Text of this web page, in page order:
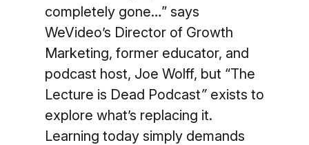
completely gone…” says
WeVideo’s Director of Growth
Marketing, former educator, and
podcast host, Joe Wolff, but “The
Lecture is Dead Podcast”exists to
explore what’s replacing it.
Learning today simply demands